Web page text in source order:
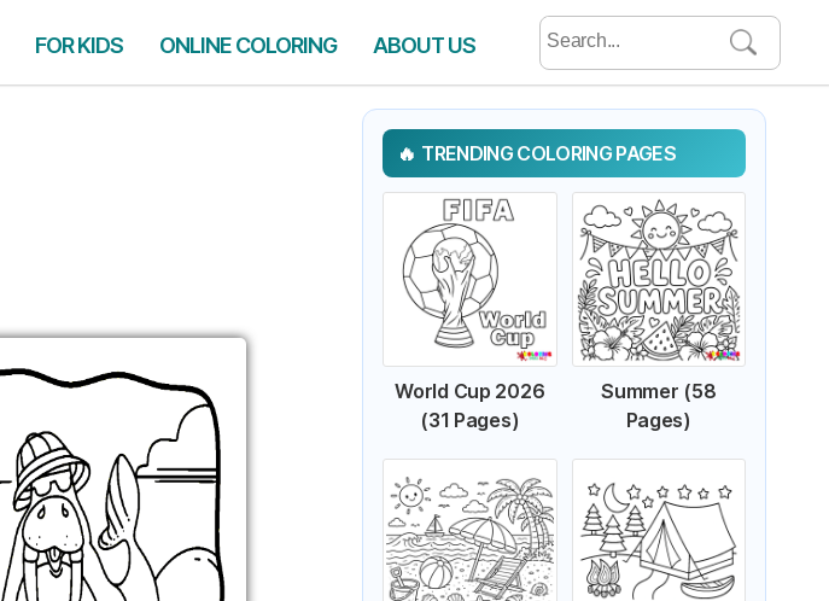
FOR KIDS ONLINE COLORING ABOUT US
Search
for:
TRENDING COLORING PAGES
World Cup 2026
(31 Pages)
Summer (58
Pages)